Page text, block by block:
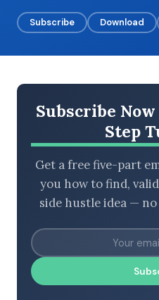
Subscribe Download
Subscribe
Step
Get a free five-part
you how to find,
side hustle idea —